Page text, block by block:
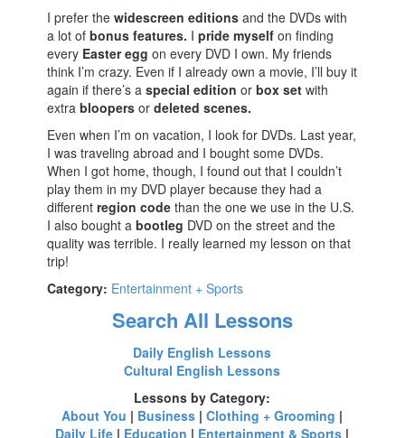
I prefer thewidescreen editions and the DVDs with
a lot ofbonus features. Ipride myself on finding
every Easter egg on every DVD I own. My friends
think I’m crazy. Even if I already own a movie, I’ll buy it
again if there’s aspecial edition orbox set with
extrabloopers ordeleted scenes.
Even when I’m on vacation, I look for DVDs. Last year,
I was traveling abroad and I bought some DVDs.
When I got home, though, I found out that I couldn’t
play them in my DVD player because they had a
differentregion code than the one we use in the U.S.
I also bought abootleg DVD on the street and the
quality was terrible. I really learned my lesson on that
trip!
Category: Entertainment + Sports
Search All Lessons
Daily English Lessons
Cultural English Lessons
Lessons by Category:
About You | Business |Clothing + Grooming |
Daily Life | Education | Entertainment & Sports |